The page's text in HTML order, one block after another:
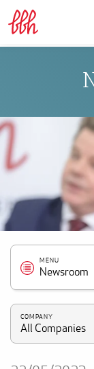
MENU
Newsroom
COMPANY
All Companies